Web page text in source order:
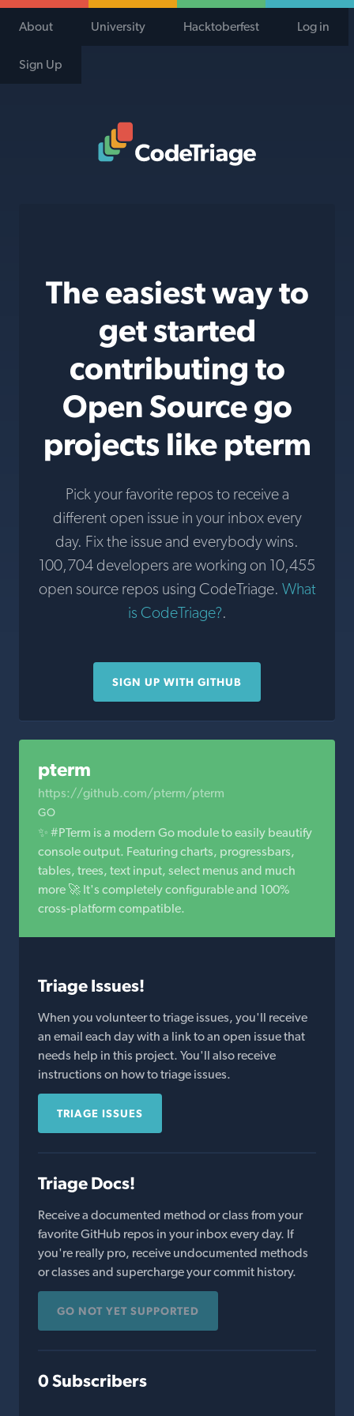
About University Hacktoberfest Log in
Sign Up
The easiest way to
get started
contributing to
Open Source go
projects like pterm
Pick your favorite repos to receive a
different open issue in your inbox every
day. Fix the issue and everybody wins.
100,704 developers are working on 10,455
open source repos using CodeTriage. What
is CodeTriage?.
SIGN UP WITH GITHUB
pterm
https://github.com/pterm/pterm
GO
✨ #PTerm is a modern Go module to easily beautify
console output. Featuring charts, progressbars,
tables, trees, text input, select menus and much
more 🚀 It's completely configurable and 100%
cross-platform compatible.
Triage Issues!
When you volunteer to triage issues, you'll receive
an email each day with a link to an open issue that
needs help in this project. You'll also receive
instructions on how to triage issues.
TRIAGE ISSUES
Triage Docs!
Receive a documented method or class from your
favorite GitHub repos in your inbox every day. If
you're really pro, receive undocumented methods
or classes and supercharge your commit history.
GO NOT YET SUPPORTED
0 Subscribers